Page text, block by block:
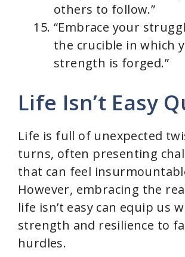
others to follow.”
“Embrace your
the crucible in which
strength is forged.”
Life Isn’t Easy
Life is full of unexpected
turns, often presenting
that can feel
However, embracing the
life isn’t easy can equip us
strength and resilience to
hurdles.